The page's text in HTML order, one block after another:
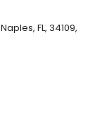
at the forefront
as a whole. We
key areas
FL, 34109,